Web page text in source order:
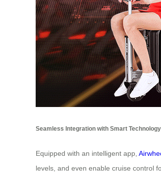
Seamless Integration with Smart Technology
Equipped with an intelligent app,
levels, and even enable cruise control